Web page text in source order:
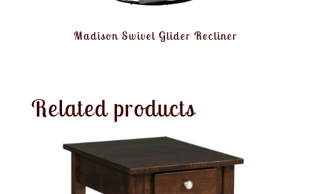
Madison Swivel Glider Recliner
Related products